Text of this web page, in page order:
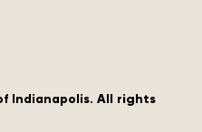
Indianapolis. All rights